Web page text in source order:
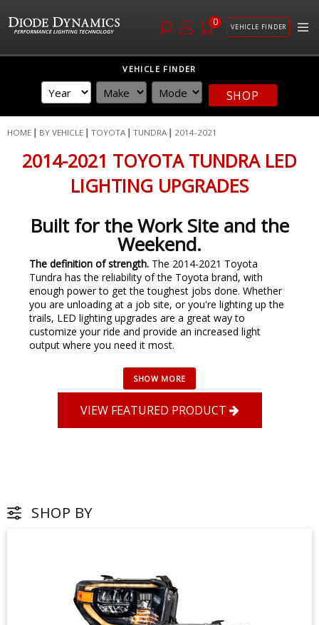
0 VEHICLE FINDER
Content
VEHICLE FINDER
SHOP
HOME BY VEHICLE TOYOTA TUNDRA 2014-2021
2014-2021 TOYOTA TUNDRA LED
LIGHTING UPGRADES
Built for the Work Site and the
Weekend.
The definition of strength. The 2014-2021 Toyota
Tundra has the reliability of the Toyota brand, with
enough power to get the toughest jobs done. Whether
you are unloading at a job site, or you're lighting up the
trails, LED lighting upgrades are a great way to
customize your ride and provide an increased light
output where you need it most.
VIEW FEATURED PRODUCT
SHOP BY